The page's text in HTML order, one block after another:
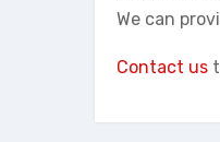
We can
Contact us